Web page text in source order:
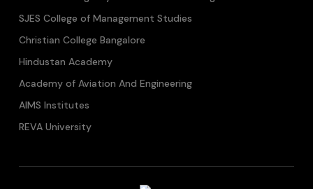
SJES College of Management Studies
Christian College Bangalore
Hindustan Academy
Academy of Aviation And Engineering
AIMS Institutes
REVA University